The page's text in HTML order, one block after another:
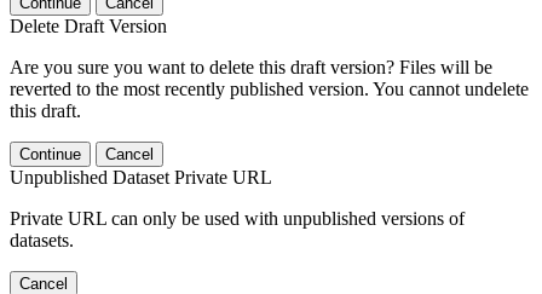
Delete Draft Version
Are you sure you want to delete this draft version? Files will be
reverted to the most recently published version. You cannot undelete
this draft.
Continue Cancel
Unpublished Dataset Private URL
Private URL can only be used with unpublished versions of
datasets.
Cancel